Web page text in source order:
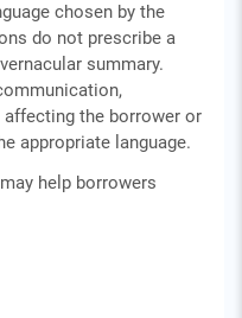
chosen by the
do not prescribe a
summary.
the borrower or
appropriate language.
help borrowers